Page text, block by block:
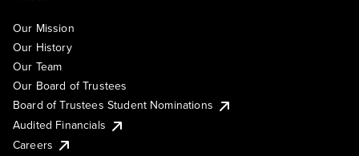
Our Mission
Our History
Our Team
Our Board of Trustees
Board of Trustees Student Nominations
Audited Financials
Careers